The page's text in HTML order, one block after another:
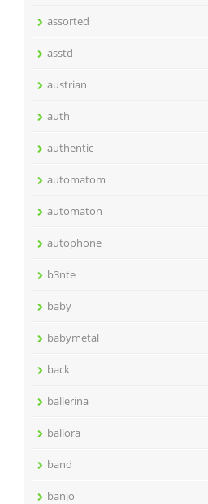
assorted
asstd
austrian
auth
authentic
automatom
automaton
autophone
b3nte
baby
babymetal
back
ballerina
ballora
band
banjo